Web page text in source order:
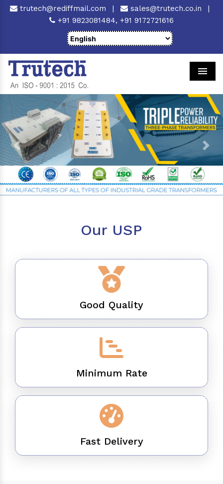
trutech@rediffmail.com | sales@trutech.co.in
|
+91 9823081484, +91 9172721616
Previous Next
Our USP
Good Quality
Minimum Rate
Fast Delivery